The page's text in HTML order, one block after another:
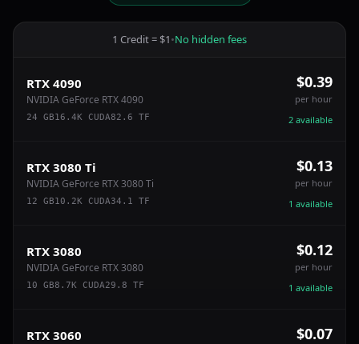
1 Credit = $1•No hidden fees
RTX 4090
NVIDIA GeForce RTX 4090
24 GB16.4K CUDA82.6 TF
$0.39
per hour
2 available
RTX 3080 Ti
NVIDIA GeForce RTX 3080 Ti
12 GB10.2K CUDA34.1 TF
$0.13
per hour
1 available
RTX 3080
NVIDIA GeForce RTX 3080
10 GB8.7K CUDA29.8 TF
$0.12
per hour
1 available
RTX 3060 $0.07